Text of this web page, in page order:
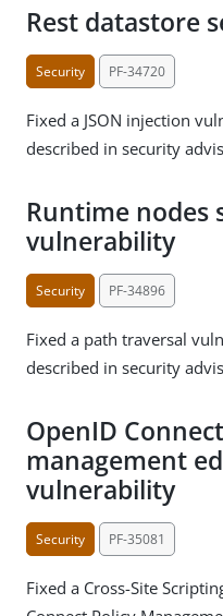
Rest datastore
Security PF-34720
Fixed a JSON injection
described in security
Runtime nodes
vulnerability
Security PF-34896
Fixed a path traversal
described in security
OpenID
management
vulnerability
Security PF-35081
Fixed a Cross-Site